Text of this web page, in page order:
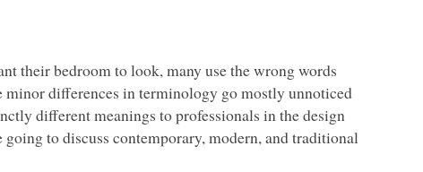
their bedroom to look, many use the wrong words
differences in terminology go mostly unnoticed
different meanings to professionals in the design
to discuss contemporary, modern, and traditional